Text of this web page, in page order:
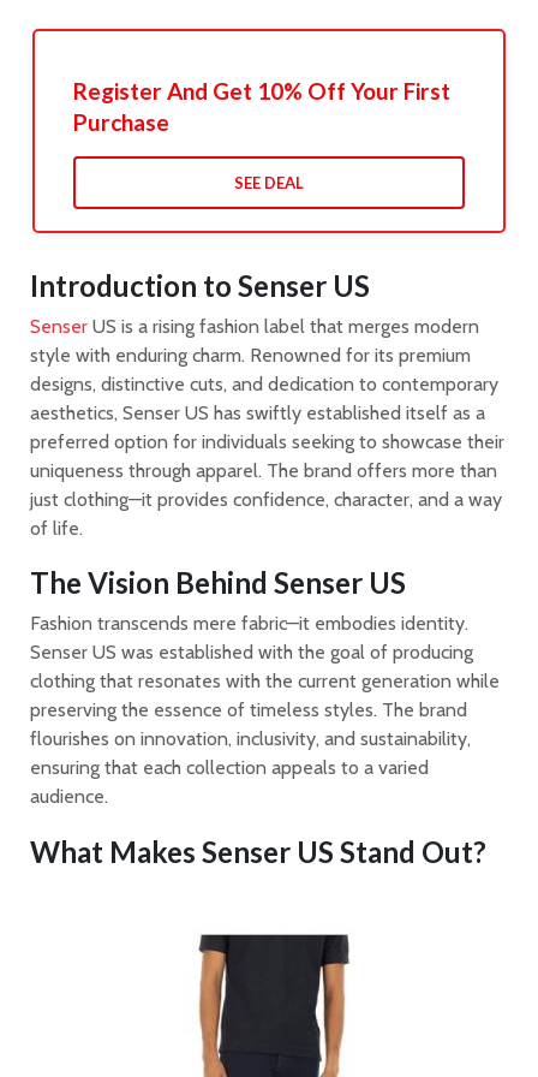
Register And Get 10% Off Your First
Purchase
SEE DEAL
Introduction to Senser US
Senser US is a rising fashion label that merges modern
style with enduring charm. Renowned for its premium
designs, distinctive cuts, and dedication to contemporary
aesthetics, Senser US has swiftly established itself as a
preferred option for individuals seeking to showcase their
uniqueness through apparel. The brand offers more than
just clothing—it provides confidence, character, and a way
of life.
The Vision Behind Senser US
Fashion transcends mere fabric—it embodies identity.
Senser US was established with the goal of producing
clothing that resonates with the current generation while
preserving the essence of timeless styles. The brand
flourishes on innovation, inclusivity, and sustainability,
ensuring that each collection appeals to a varied
audience.
What Makes Senser US Stand Out?